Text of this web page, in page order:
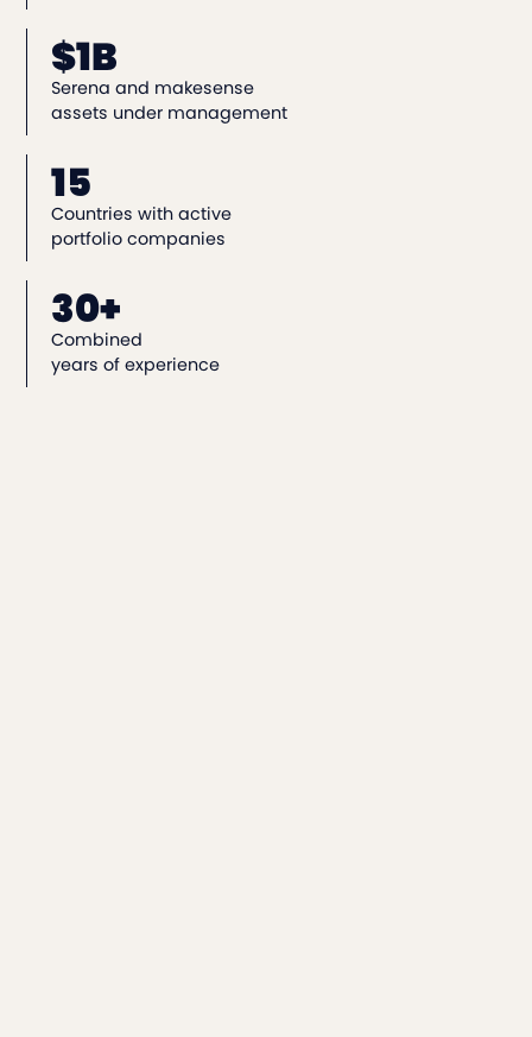
$1B
Serena and makesense
assets under management
15
Countries with active
portfolio companies
30+
Combined
years of experience